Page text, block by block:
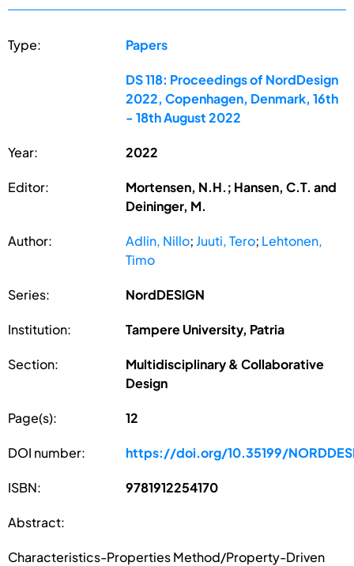
Type: Papers
DS 118: Proceedings of NordDesign
2022, Copenhagen, Denmark, 16th
- 18th August 2022
Year: 2022
Editor:
Mortensen, N.H.; Hansen, C.T. and
Deininger, M.
Author: Adlin, Nillo; Juuti, Tero; Lehtonen,
Timo
Series: NordDESIGN
Institution: Tampere University, Patria
Section:
Multidisciplinary & Collaborative
Design
Page(s): 12
DOI number: https://doi.org/10.35199/
ISBN: 9781912254170
Abstract:
Characteristics-Properties Method/Property-Driven